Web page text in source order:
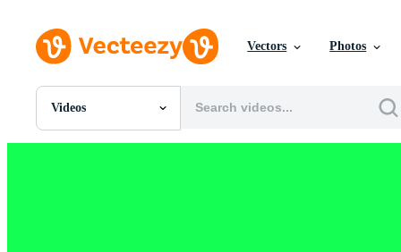
Vectors Photos
Videos
All Images